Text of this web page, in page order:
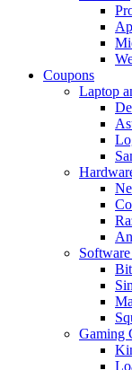
Coupons
Laptop
Gaming